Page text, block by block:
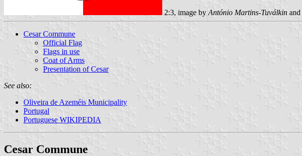
2:3, image by António Martins-Tuválkin and
Cesar Commune
Official Flag
Flags in use
Coat of Arms
Presentation of Cesar
See also:
Oliveira de Azeméis Municipality
Portugal
Portuguese WIKIPEDIA
Cesar Commune